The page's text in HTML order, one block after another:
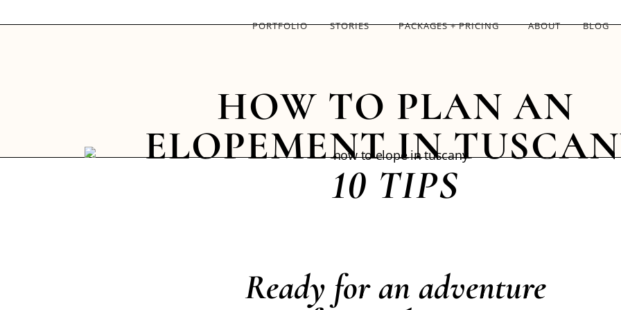
PORTFOLIO STORIES PACKAGES + PRICING ABOUT BLOG
HOW TO PLAN AN
ELOPEMENT IN
10 TIPS
Ready for an adventure